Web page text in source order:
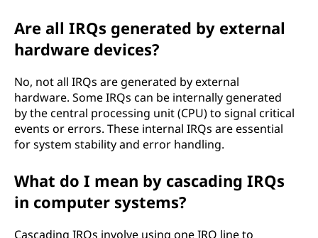
Are all IRQs generated by external
hardware devices?
No, not all IRQs are generated by external
hardware. Some IRQs can be internally generated
by the central processing unit (CPU) to signal critical
events or errors. These internal IRQs are essential
for system stability and error handling.
What do I mean by cascading IRQs
in computer systems?
Cascading IRQs involve using one IRQ line to